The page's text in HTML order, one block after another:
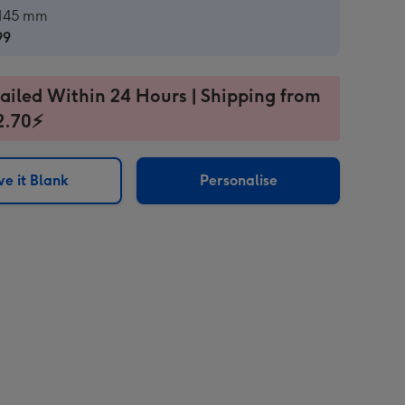
mm
Within 24 Hours | Shipping from
it Blank Personalise